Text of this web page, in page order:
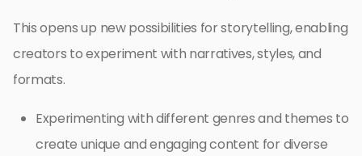
This opens up new possibilities for storytelling, enabling
creators to experiment with narratives, styles, and
formats.
Experimenting with different genres and themes to
create unique and engaging content for diverse